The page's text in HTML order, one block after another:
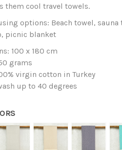
them cool travel towels.
options: Beach towel, sauna
picnic blanket
100 x 180 cm
grams
virgin cotton in Turkey
up to 40 degrees